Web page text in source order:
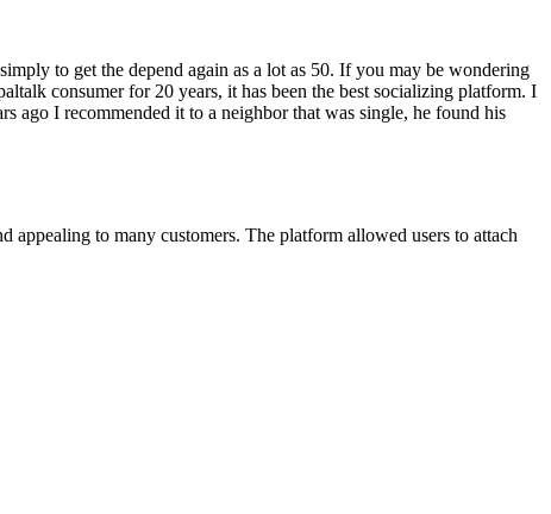
to get the depend again as a lot as 50. If you may be wondering
consumer for 20 years, it has been the best socializing platform. I
ago I recommended it to a neighbor that was single, he found his
to many customers. The platform allowed users to attach